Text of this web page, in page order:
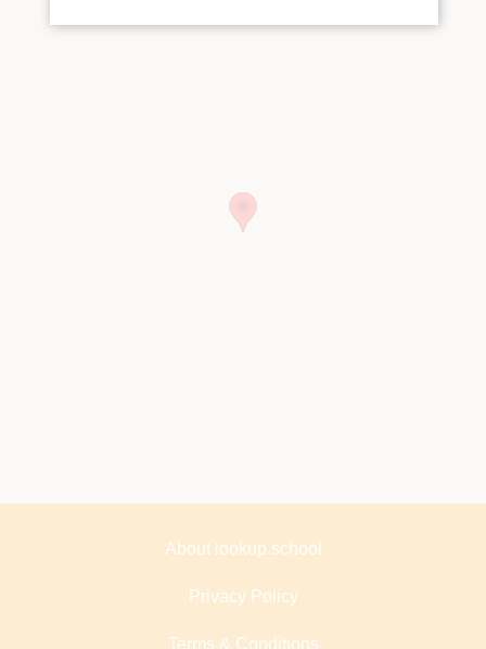
About lookup.school
Privacy Policy
Terms & Conditions